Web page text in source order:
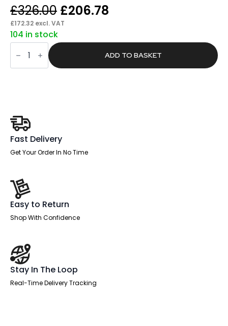
£326.00 Original
price
was:
£326.00.
£206.78
is:
£206.78.
£172.32 excl. VAT
104 in stock
Harbour
Medium
Mesh
Back
Arms
quantity
ADD TO BASKET
Fast Delivery
Get Your Order In No Time
Easy to Return
Shop With Confidence
Stay In The Loop
Real-Time Delivery Tracking